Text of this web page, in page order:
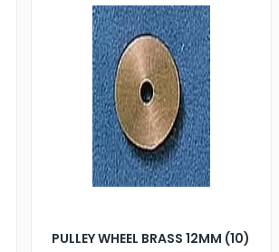
PULLEY WHEEL BRASS 12MM (10)